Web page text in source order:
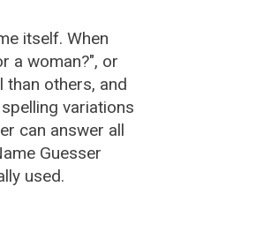
itself. When
a woman?", or
than others, and
variations
can answer all
Guesser
used.